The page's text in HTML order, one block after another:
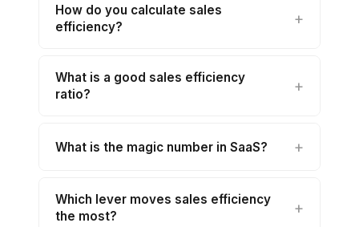
How do you calculate sales
efficiency?
What is a good sales efficiency
ratio?
What is the magic number in SaaS?
Which lever moves sales efficiency
the most?